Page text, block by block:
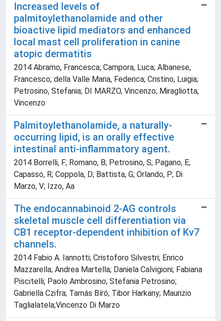
Increased levels of
palmitoylethanolamide and other
bioactive lipid mediators and enhanced
local mast cell proliferation in canine
atopic dermatitis
2014 Abramo, Francesca; Campora, Luca; Albanese,
Francesco; della Valle Maria, Federica; Cristino, Luigia;
Petrosino, Stefania; DI MARZO, Vincenzo; Miragliotta,
Vincenzo
Palmitoylethanolamide, a naturally-
occurring lipid, is an orally effective
intestinal anti-inflammatory agent.
2014 Borrelli, F; Romano, B; Petrosino, S; Pagano, E;
Capasso, R; Coppola, D; Battista, G; Orlando, P; Di
Marzo, V; Izzo, Aa
The endocannabinoid 2-AG controls
skeletal muscle cell differentiation via
CB1 receptor-dependent inhibition of Kv7
channels.
2014 Fabio A. Iannotti; Cristoforo Silvestri; Enrico
Mazzarella; Andrea Martella; Daniela Calvigioni; Fabiana
Piscitelli; Paolo Ambrosino; Stefania Petrosino;
Gabriella Czifra; Tamás Bíró; Tibor Harkany; Maurizio
Taglialatela;Vincenzo Di Marzo